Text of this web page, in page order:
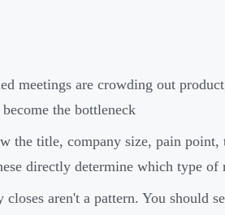
meetings are crowding out
the bottleneck
the title, company size, pain point,
directly determine which type of
aren't a pattern. You should